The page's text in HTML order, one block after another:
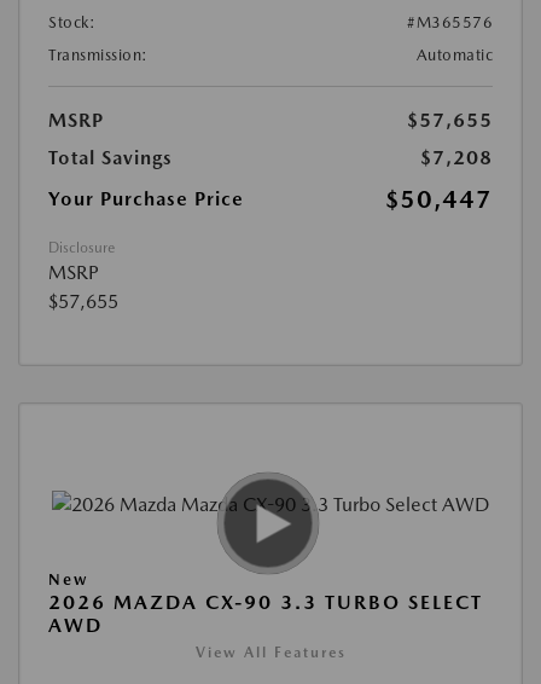
Stock:
#M365576
Transmission:
Automatic
MSRP
$57,655
Total Savings
$7,208
Your Purchase Price
$50,447
Disclosure
MSRP
$57,655
New
2026 MAZDA CX-90 3.3 TURBO SELECT
AWD
View All Features